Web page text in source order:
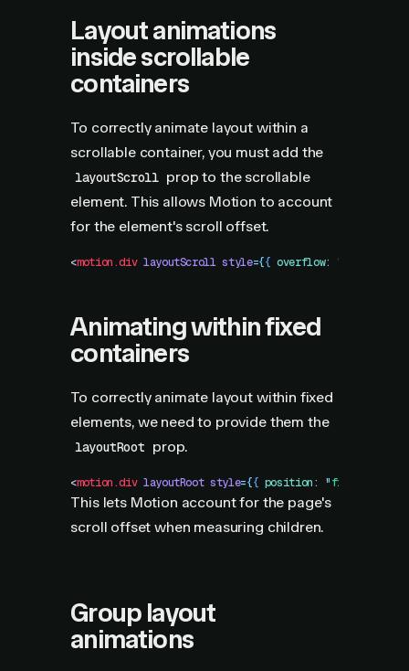
Layout animations
inside scrollable
containers
To correctly animate layout within a
scrollable container, you must add the
layoutScroll prop to the scrollable
element. This allows Motion to account
for the element's scroll offset.
<motion.div layoutScroll style={{ overflow: "
Animating within fixed
containers
To correctly animate layout within fixed
elements, we need to provide them the
layoutRoot prop.
<motion.div layoutRoot style={{ position: "fixed
This lets Motion account for the page's
scroll offset when measuring children.
Group layout
animations